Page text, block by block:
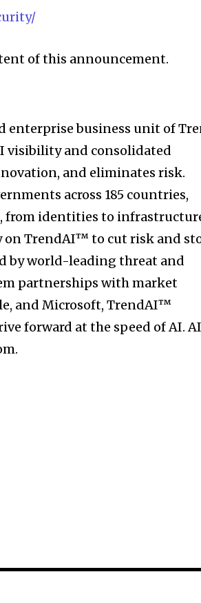
of this announcement.
enterprise business unit of
visibility and consolidated
and eliminates risk.
across 185 countries,
from identities to
on TrendAI™ to cut risk and
by world-leading threat and
partnerships with market
and Microsoft, TrendAI™
forward at the speed of AI. AI